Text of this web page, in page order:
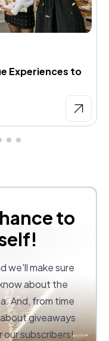
Experiences to
to
we'll make sure
about the
And, from time
giveaways
subscribers!